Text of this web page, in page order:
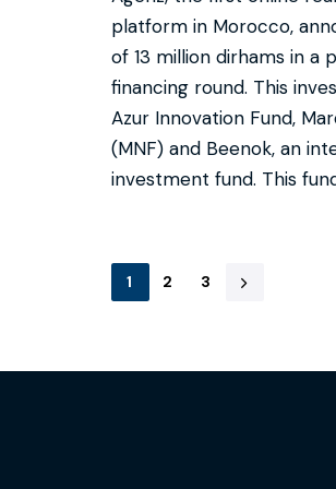
platform in Morocco,
of 13 million dirhams in a
financing round. This
Azur Innovation Fund,
(MNF) and Beenok, an
investment fund. This
1 2 3